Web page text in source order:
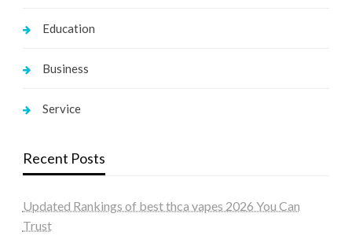
Education
Business
Service
Recent Posts
Updated Rankings of best thca vapes 2026 You Can
Trust